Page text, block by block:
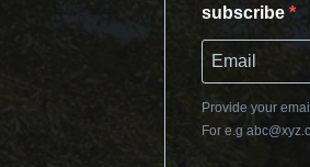
subscribe
Provide your
For e.g